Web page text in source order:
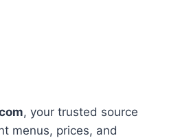
, your trusted source
menus, prices, and